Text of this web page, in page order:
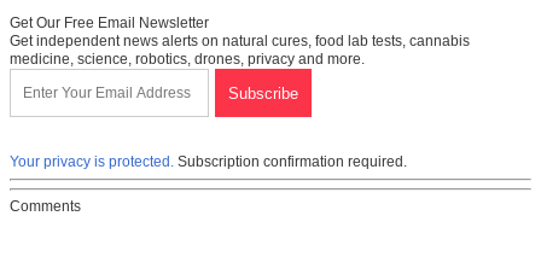
Get Our Free Email Newsletter
Get independent news alerts on natural cures, food lab tests, cannabis
medicine, science, robotics, drones, privacy and more.
Your privacy is protected. Subscription confirmation required.
Comments